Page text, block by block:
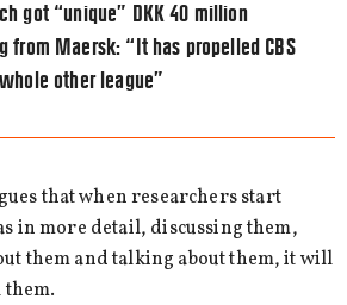
got “unique” DKK 40 million
from Maersk: “It has propelled CBS
other league”
that when researchers start
in more detail, discussing them,
them and talking about them, it will
them.